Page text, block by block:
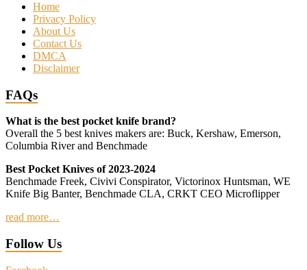
Home
Privacy Policy
About Us
Contact Us
DMCA
Disclaimer
FAQs
What is the best pocket knife brand?
Overall the 5 best knives makers are: Buck, Kershaw, Emerson,
Columbia River and Benchmade
Best Pocket Knives of 2023-2024
Benchmade Freek, Civivi Conspirator, Victorinox Huntsman, WE
Knife Big Banter, Benchmade CLA, CRKT CEO Microflipper
read more…
Follow Us